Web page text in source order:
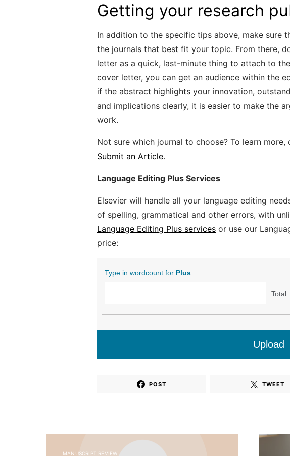
Getting your research
In addition to the specific tips above, make sure
the journals that best fit your topic. From there,
letter as a quick, last-minute thing to attach to
cover letter, you can get an audience within the
if the abstract highlights your innovation,
and implications clearly, it is easier to make the
work.
Not sure which journal to choose? To learn more,
Submit an Article.
Language Editing Plus Services
Elsevier will handle all your language editing
of spelling, grammatical and other errors, with
Language Editing Plus services or use our
price:
Type in wordcount for Plus
Total:
Upload
POST TWEET
MANUSCRIPT REVIEW